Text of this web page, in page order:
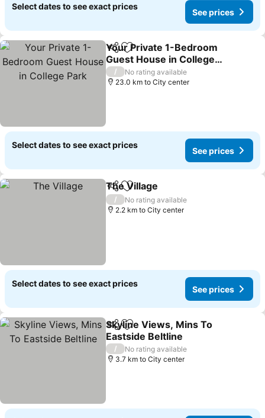
Select dates to see exact prices
See prices
ShareAdd to favorites
Your Private 1-Bedroom
Guest House in College
Park
See prices
/
No rating available
23.0 km to City center
Select dates to see exact prices
See prices
ShareAdd to favorites
The Village
/
No rating available
2.2 km to City center
Select dates to see exact prices
See prices
ShareAdd to favorites
Skyline Views, Mins To
Eastside Beltline
See prices
/
No rating available
3.7 km to City center